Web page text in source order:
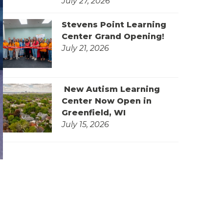
Stevens Point Learning
Center Grand Opening!
July 21, 2026
New Autism Learning
Center Now Open in
Greenfield, WI
July 15, 2026